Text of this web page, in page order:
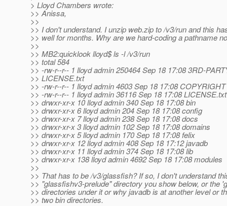
> Lloyd Chambers wrote:
>> Anissa,
>>
>> I don't understand. I unzip web.zip to /v3/run and this
>> well for months. Why are we hard-coding a pathname
>>
>> MB2:quicklook lloyd$ ls -l /v3/run
>> total 584
>> -rw-r--r-- 1 lloyd admin 250464 Sep 18 17:08 3RD-
>> LICENSE.txt
>> -rw-r--r-- 1 lloyd admin 4603 Sep 18 17:08 COPYRIGHT
>> -rw-r--r-- 1 lloyd admin 36116 Sep 18 17:08 LICENSE.txt
>> drwxr-xr-x 10 lloyd admin 340 Sep 18 17:08 bin
>> drwxr-xr-x 6 lloyd admin 204 Sep 18 17:08 config
>> drwxr-xr-x 7 lloyd admin 238 Sep 18 17:08 docs
>> drwxr-xr-x 3 lloyd admin 102 Sep 18 17:08 domains
>> drwxr-xr-x 5 lloyd admin 170 Sep 18 17:08 felix
>> drwxr-xr-x 12 lloyd admin 408 Sep 18 17:12 javadb
>> drwxr-xr-x 11 lloyd admin 374 Sep 18 17:08 lib
>> drwxr-xr-x 138 lloyd admin 4692 Sep 18 17:08 modules
>>
>> That has to be /v3/glassfish? If so, I don't understand
>> "glassfishv3-prelude" directory you show below, or the
>> directories under it or why javadb is at another level or
>> two bin directories.